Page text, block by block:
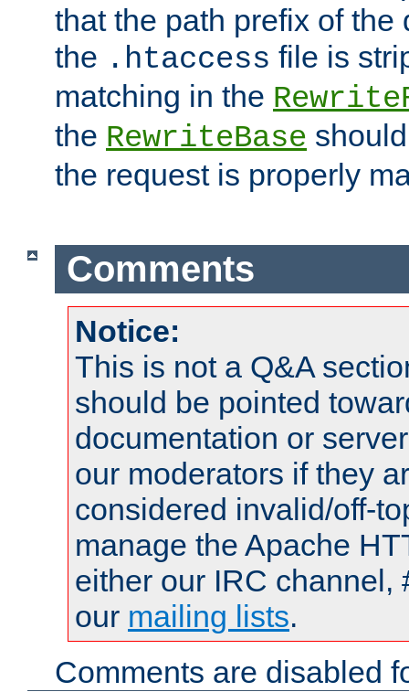
that the path prefix of the
the .htaccess file is
matching in the
the RewriteBase
the request is properly
Comments
Notice:
This is not a Q&A
should be pointed
documentation or
our moderators if they
considered invalid/off-
manage the Apache
either our IRC channel,
our mailing lists.
Comments are disabled